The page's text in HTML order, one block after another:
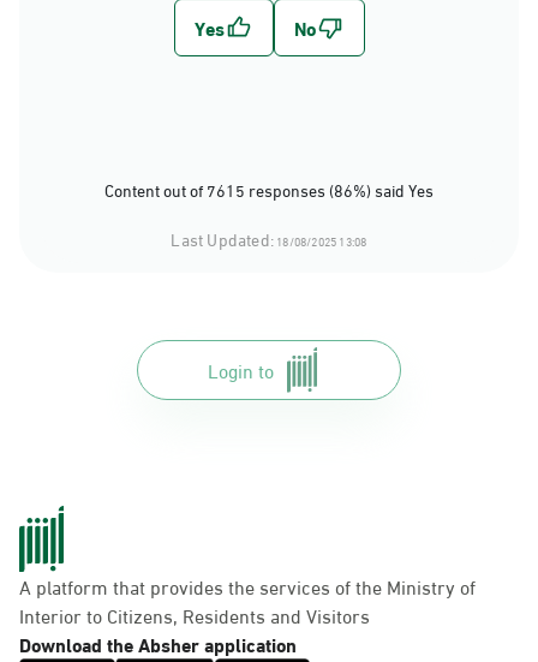
Content out of 7615 responses (86%) said Yes
Last Updated:18/08/2025 13:08
Login to
A platform that provides the services of the Ministry of
Interior to Citizens, Residents and Visitors
Download the Absher application